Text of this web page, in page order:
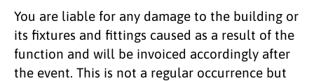
You are liable for any damage to the building or
its fixtures and fittings caused as a result of the
function and will be invoiced accordingly after
the event. This is not a regular occurrence but